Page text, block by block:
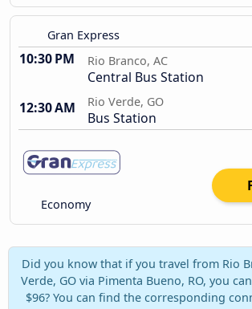
Gran Express
10:30 PM Rio Branco, AC
Central Bus Station
12:30 AM
Rio Verde, GO
Bus Station
Economy
Did you know that if you travel from Rio
Verde, GO via Pimenta Bueno, RO, you
$96? You can find the corresponding